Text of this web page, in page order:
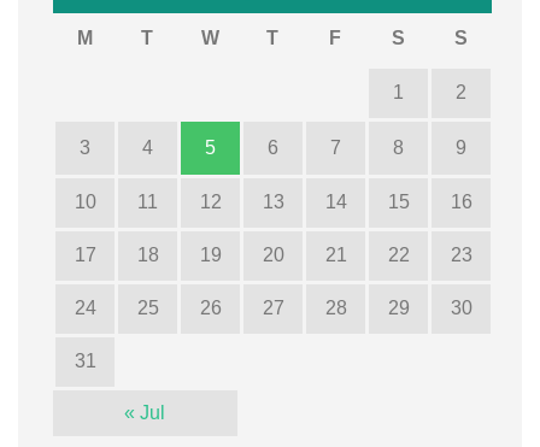
M T W T F S S
1 2
3 4 5 6 7 8 9
10 11 12 13 14 15 16
17 18 19 20 21 22 23
24 25 26 27 28 29 30
31
« Jul